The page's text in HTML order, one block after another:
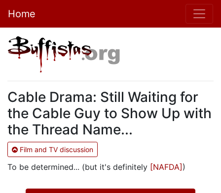
Home
Cable Drama: Still Waiting for
the Cable Guy to Show Up with
the Thread Name...
Film and TV discussion
To be determined... (but it's definitely [NAFDA] )